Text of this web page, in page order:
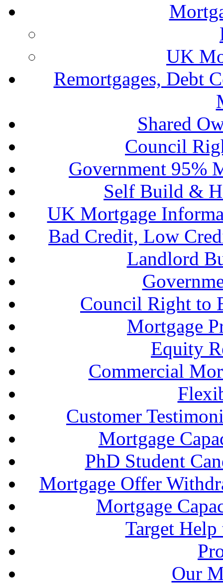
UK
Remortgages, Debt
Shared
Council
Government 95%
Self Build &
UK Mortgage
Bad Credit, Low
Landlord
Council Right to
Mortgage
Equity
Commercial
Customer
Mortgage
PhD Student
Mortgage Offer
Mortgage
Target
Our